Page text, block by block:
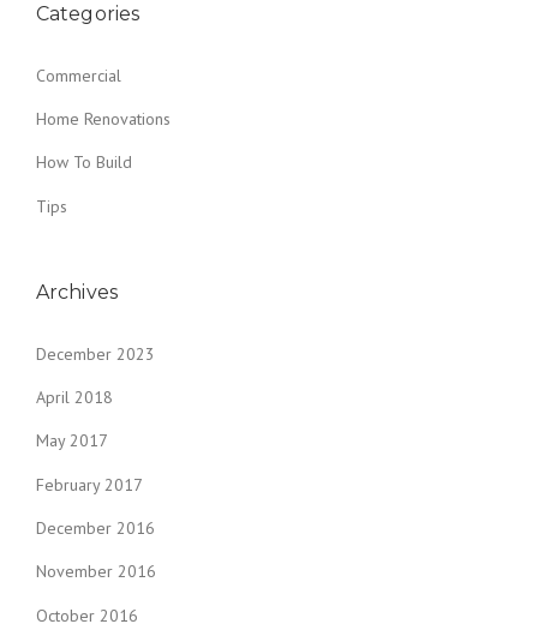
Categories
Commercial
Home Renovations
How To Build
Tips
Archives
December 2023
April 2018
May 2017
February 2017
December 2016
November 2016
October 2016